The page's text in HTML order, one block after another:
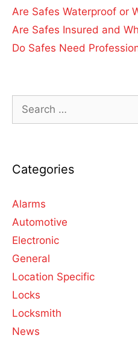
Are Safes Waterproof or
Are Safes Insured and
Do Safes Need
Categories
Alarms
Automotive
Electronic
General
Location Specific
Locks
Locksmith
News